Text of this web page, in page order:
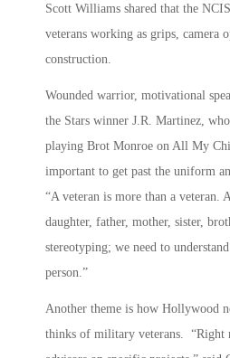
Scott Williams shared that the
veterans working as grips, camera
construction.
Wounded warrior, motivational
the Stars winner J.R. Martinez,
playing Brot Monroe on All My
important to get past the uniform
“A veteran is more than a veteran.
daughter, father, mother, sister,
stereotyping; we need to
person.”
Another theme is how Hollywood
thinks of military veterans. “Right